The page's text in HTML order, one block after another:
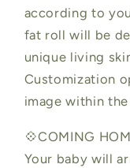
according to
fat roll will be
unique living
Customization
image within
💠COMING
Your baby will